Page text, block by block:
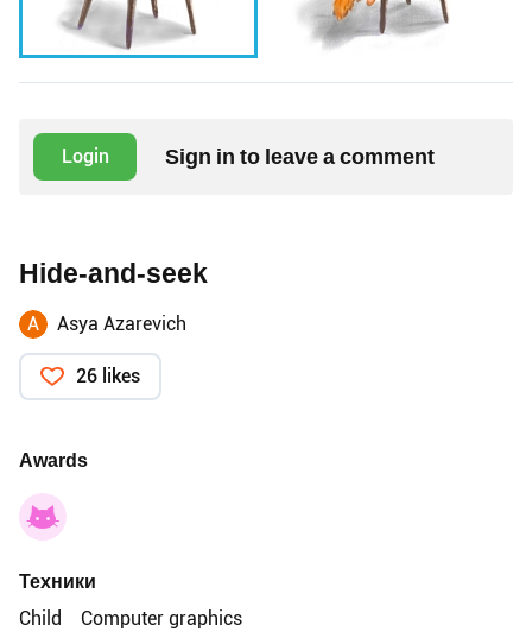
Login Sign in to leave a comment
Hide-and-seek
A Asya Azarevich
26 likes
Awards
Техники
Child
Computer graphics